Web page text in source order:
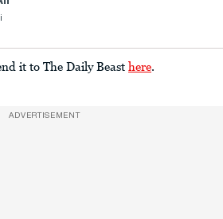
it to The Daily Beast here.
ADVERTISEMENT